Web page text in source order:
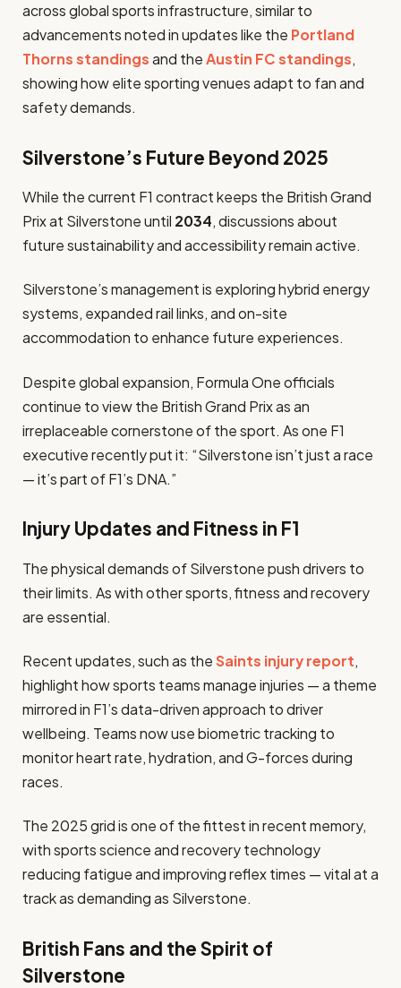
across global sports infrastructure, similar to
advancements noted in updates like the Portland
Thorns standingsand theAustin FC standings,
showing how elite sporting venues adapt to fan and
safety demands.
Silverstone’s Future Beyond 2025
While the current F1 contract keeps the British Grand
Prix at Silverstone until 2034, discussions about
future sustainability and accessibility remain active.
Silverstone’s management is exploring hybrid energy
systems, expanded rail links, and on-site
accommodation to enhance future experiences.
Despite global expansion, Formula One officials
continue to view the British Grand Prix as an
irreplaceable cornerstone of the sport. As one F1
executive recently put it: “Silverstone isn’t just a race
— it’s part of F1’s DNA.”
Injury Updates and Fitness in F1
The physical demands of Silverstone push drivers to
their limits. As with other sports, fitness and recovery
are essential.
Recent updates, such as theSaints injury report,
highlight how sports teams manage injuries — a theme
mirrored in F1’s data-driven approach to driver
wellbeing. Teams now use biometric tracking to
monitor heart rate, hydration, and G-forces during
races.
The 2025 grid is one of the fittest in recent memory,
with sports science and recovery technology
reducing fatigue and improving reflex times — vital at a
track as demanding as Silverstone.
British Fans and the Spirit of
Silverstone